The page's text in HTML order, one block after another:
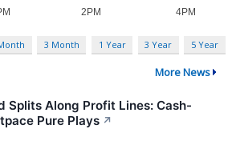
3 Month 1 Year 3 Year 5 Year
More News
Splits Along Profit Lines: Cash-
Pure Plays ↗